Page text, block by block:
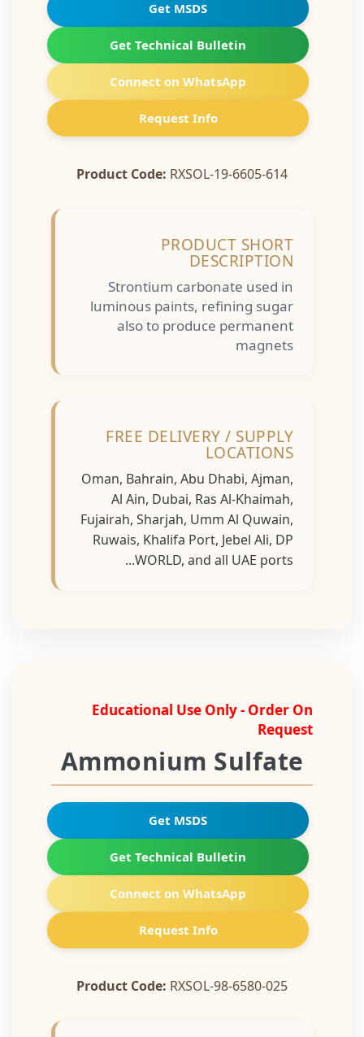
Get MSDS
Get Technical Bulletin
Connect on WhatsApp
Request Info
Product Code:RXSOL-19-6605-614
PRODUCT SHORT
DESCRIPTION
Strontium carbonate used in
luminous paints, refining sugar
also to produce permanent
magnets
FREE DELIVERY / SUPPLY
LOCATIONS
Oman, Bahrain, Abu Dhabi, Ajman,
Al Ain, Dubai, Ras Al-Khaimah,
Fujairah, Sharjah, Umm Al Quwain,
Ruwais, Khalifa Port, Jebel Ali, DP
WORLD, and all UAE ports...
Educational Use Only - Order On
Request
Ammonium Sulfate
Get MSDS
Get Technical Bulletin
Connect on WhatsApp
Request Info
Product Code:RXSOL-98-6580-025